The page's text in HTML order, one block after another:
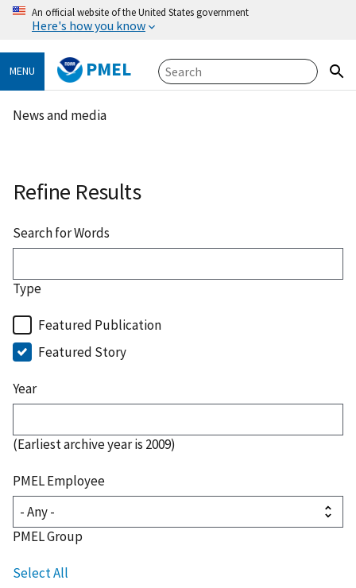
An official website of the United States government
Here's how you know
MENU PMEL
News and media
Refine Results
Search for Words
Type
Featured Publication
Featured Story
Year
(Earliest archive year is 2009)
PMEL Employee
PMEL Group
Select All